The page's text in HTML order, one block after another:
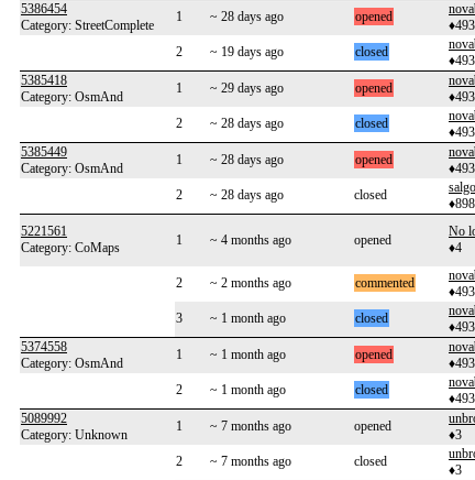
5386454
Category: StreetComplete
1 ~ 28 days ago opened
♦493
2 ~ 19 days ago closed
♦493
5385418
Category: OsmAnd
1 ~ 29 days ago opened
♦493
2 ~ 28 days ago closed
♦493
5385449
Category: OsmAnd
1 ~ 28 days ago opened
♦493
2 ~ 28 days ago closed
♦898
5221561
Category: CoMaps
1 ~ 4 months ago opened
No
♦4
2
~ 2 months ago commented
♦493
3 ~ 1 month ago closed
♦493
5374558
Category: OsmAnd
1 ~ 1 month ago opened
♦493
2 ~ 1 month ago closed
♦493
5089992
Category: Unknown
1 ~ 7 months ago opened
♦3
2 ~ 7 months ago closed
♦3